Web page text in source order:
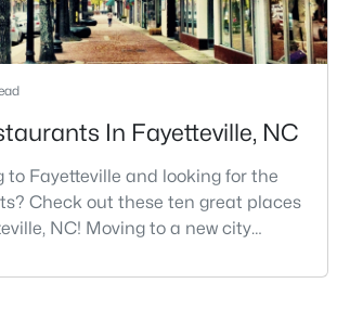
Days
Site
Avg. $ /
Sq.Ft.
Med. List Price
in Fayetteville, NC
Fayetteville Homes for Sale
Single Family Homes for Sale
In Fayetteville, NC
to Fayetteville and looking for the
Check out these ten great places
NC! Moving to a new city
has an impressive dining scene that